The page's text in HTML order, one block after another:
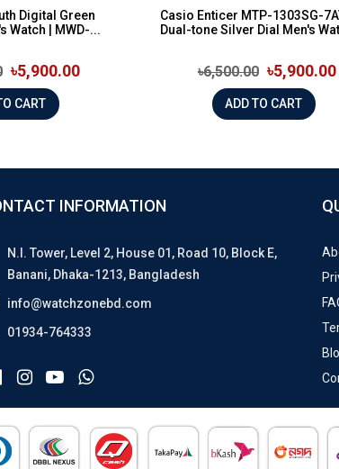
Digital Green
Watch | MWD-...
৳5,900.00
ADD TO CART
Casio Enticer MTP-1303SG-
Dual-tone Silver Dial Men's
৳6,500.00 ৳5,900.00
ADD TO CART
INFORMATION
N.I. Tower, Level 2, House 01, Road 10, Block E,
Banani, Dhaka-1213, Bangladesh
info@watchzonebd.com
01934-764333